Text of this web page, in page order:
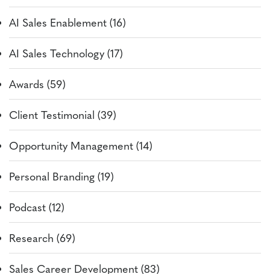
AI Sales Enablement (16)
AI Sales Technology (17)
Awards (59)
Client Testimonial (39)
Opportunity Management (14)
Personal Branding (19)
Podcast (12)
Research (69)
Sales Career Development (83)